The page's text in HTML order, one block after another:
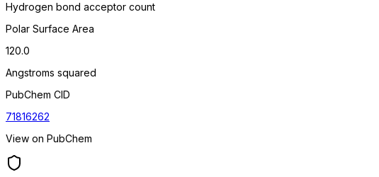
Hydrogen bond acceptor count
Polar Surface Area
120.0
Angstroms squared
PubChem CID
71816262
View on PubChem